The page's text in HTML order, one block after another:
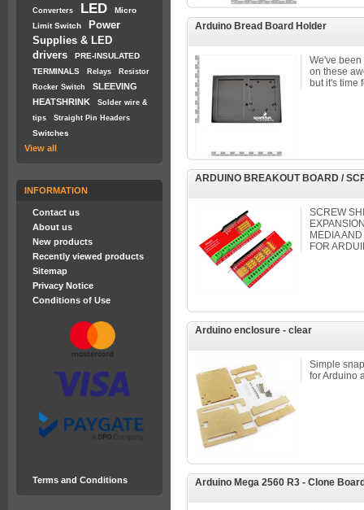
Converters LED
Micro
Limit Switch
Power
Supplies & LED
drivers
PRE-INSULATED
TERMINALS
Relays
Resistor
Rocker Switch
SLEEVING
HEATSHRINK
Solder wire &
tips
Straight Pin Headers
Switches
View all
INFORMATION
Contact us
About us
New products
Recently viewed products
Sitemap
Privacy Notice
Conditions of Use
Terms and Conditions
Arduino Bread Board Holder
We've
on these
but it's time
ARDUINO BREAKOUT BOARD /
SCREW
MEDIA
FOR
Arduino enclosure - clear
Simple
for Arduino
Arduino Mega 2560 R3 - Clone